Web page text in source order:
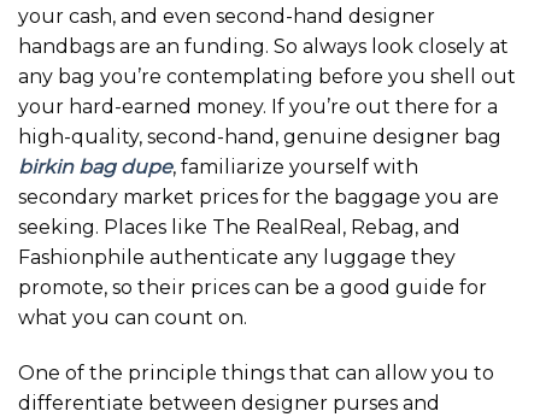
your cash, and even second-hand designer
handbags are an funding. So always look closely at
any bag you’re contemplating before you shell out
your hard-earned money. If you’re out there for a
high-quality, second-hand, genuine designer bag
birkin bag dupe, familiarize yourself with
secondary market prices for the baggage you are
seeking. Places like The RealReal, Rebag, and
Fashionphile authenticate any luggage they
promote, so their prices can be a good guide for
what you can count on.
One of the principle things that can allow you to
differentiate between designer purses and